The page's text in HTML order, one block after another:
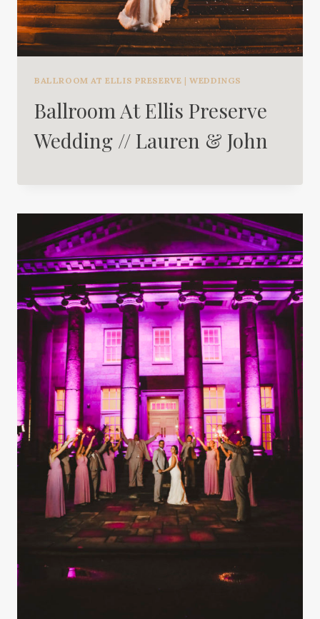
BALLROOM AT ELLIS PRESERVE |WEDDINGS
Ballroom At Ellis Preserve
Wedding // Lauren & John